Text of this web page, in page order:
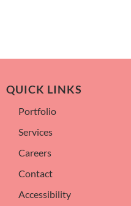
QUICK LINKS
Portfolio
Services
Careers
Contact
Accessibility